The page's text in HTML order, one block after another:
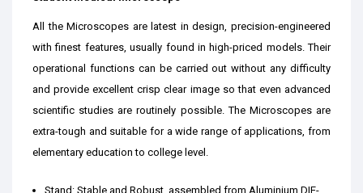
All the Microscopes are latest in design, precision-engineered
with finest features, usually found in high-priced models. Their
operational functions can be carried out without any difficulty
and provide excellent crisp clear image so that even advanced
scientific studies are routinely possible. The Microscopes are
extra-tough and suitable for a wide range of applications, from
elementary education to college level.
Stand: Stable and Robust, assembled from Aluminium DIE-